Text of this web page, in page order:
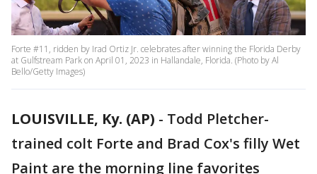
Forte #11, ridden by Irad Ortiz Jr. celebrates after winning the Florida Derby
at Gulfstream Park on April 01, 2023 in Hallandale, Florida. (Photo by Al
Bello/Getty Images)
LOUISVILLE, Ky. (AP) - Todd Pletcher-
trained colt Forte and Brad Cox's filly Wet
Paint are the morning line favorites